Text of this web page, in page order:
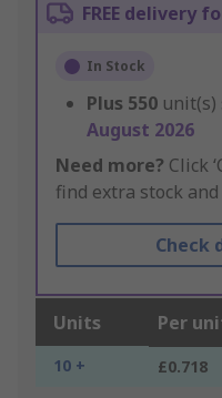
FREE delivery
In Stock
Plus 550
August 2026
Need more? Click
find extra stock
Check
Units Per
10 + £0.718